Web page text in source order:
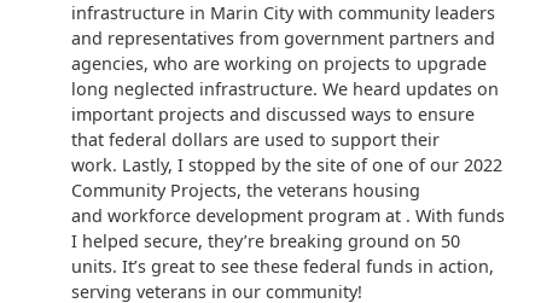
infrastructure in Marin City with community leaders
and representatives from government partners and
agencies, who are working on projects to upgrade
long neglected infrastructure. We heard updates on
important projects and discussed ways to ensure
that federal dollars are used to support their
work. Lastly, I stopped by the site of one of our 2022
Community Projects, the veterans housing
and workforce development program at . With funds
I helped secure, they’re breaking ground on 50
units. It’s great to see these federal funds in action,
serving veterans in our community!